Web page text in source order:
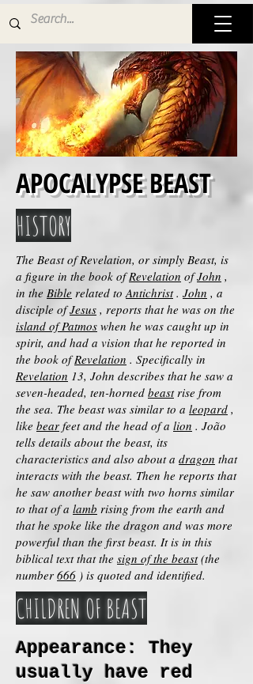
APOCALYPSE BEAST
HISTORY
The Beast of Revelation, or simply Beast, is
a figure in the book ofRevelation ofJohn ,
in the Bible related toAntichrist. John , a
disciple ofJesus , reports that he was on the
island of Patmos when he was caught up in
spirit, and had a vision that he reported in
the book ofRevelation . Specifically in
Revelation 13, John describes that he saw a
seven-headed, ten-horned beastrise from
the sea. The beast was similar to a leopard ,
like bear feet and the head of a lion . João
tells details about the beast, its
characteristics and also about a dragon that
interacts with the beast. Then he reports that
he saw another beast with two horns similar
to that of a lamb rising from the earth and
that he spoke like the dragon and was more
powerful than the first beast. It is in this
biblical text that the sign of the beast(the
number 666 ) is quoted and identified.
CHILDREN OF BEAST
Appearance: They
usually have red